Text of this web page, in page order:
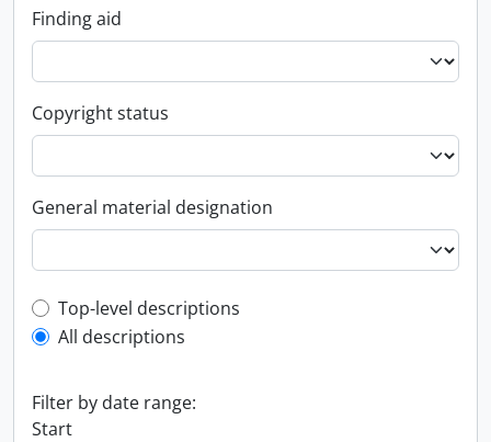
Finding aid
Copyright status
General material designation
Top-level description filter
Top-level descriptions
All descriptions
Filter by date range:
Start